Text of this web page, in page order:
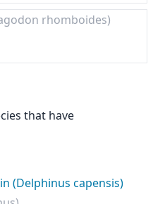
rhomboides)
that have
(Delphinus capensis)